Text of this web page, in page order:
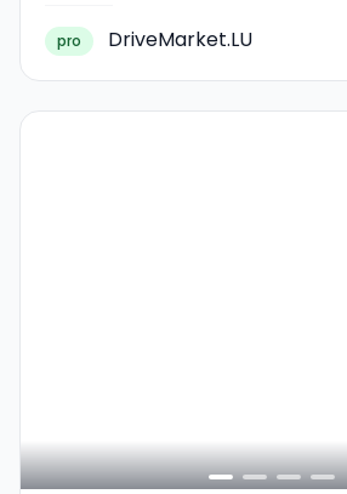
pro DriveMarket.LU